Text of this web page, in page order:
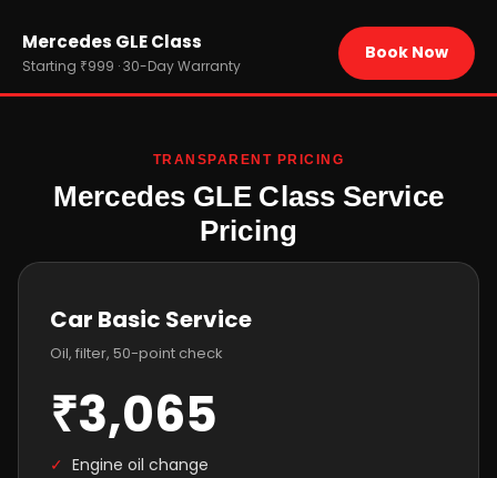
Brands
Mercedes
Mercedes GLE Class
Starting ₹999 · 30-Day Warranty
Book Now
TRANSPARENT PRICING
Mercedes GLE Class Service
Pricing
Car Basic Service
Oil, filter, 50-point check
₹3,065
✓ Engine oil change